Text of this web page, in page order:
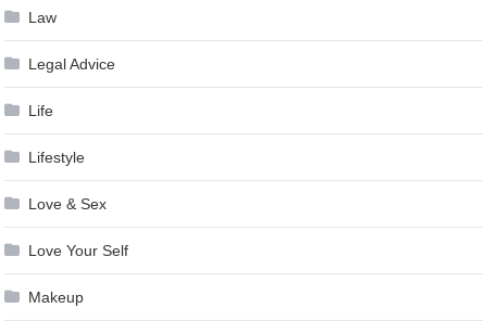
Law
Legal Advice
Life
Lifestyle
Love & Sex
Love Your Self
Makeup